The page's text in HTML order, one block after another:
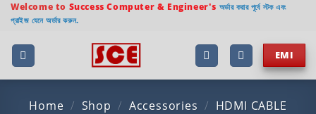
Skip
content
Welcome to Success Computer & Engineer's অর্ডার করার পূর্বে স্টক এবং
প্রাইজ যেনে অর্ডার করুন.
EMI
Home / Shop / Accessories / HDMI CABLE